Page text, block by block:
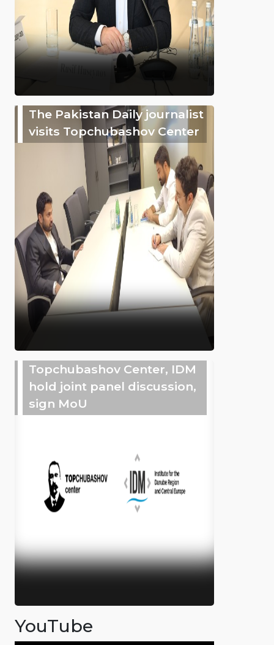
The Pakistan Daily journalist
visits Topchubashov Center
Topchubashov Center, IDM
hold joint panel discussion,
sign MoU
YouTube